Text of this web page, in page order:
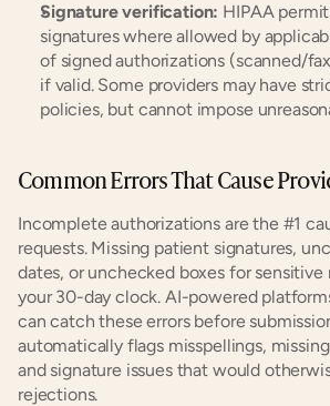
Signature verification: HIPAA
signatures where allowed by
of signed authorizations (scanned/
if valid. Some providers may have
policies, but cannot impose
Common Errors That Cause
Incomplete authorizations are the #1
requests. Missing patient signatures,
dates, or unchecked boxes for
your 30-day clock. AI-powered
can catch these errors before
automatically flags misspellings,
and signature issues that would
rejections.